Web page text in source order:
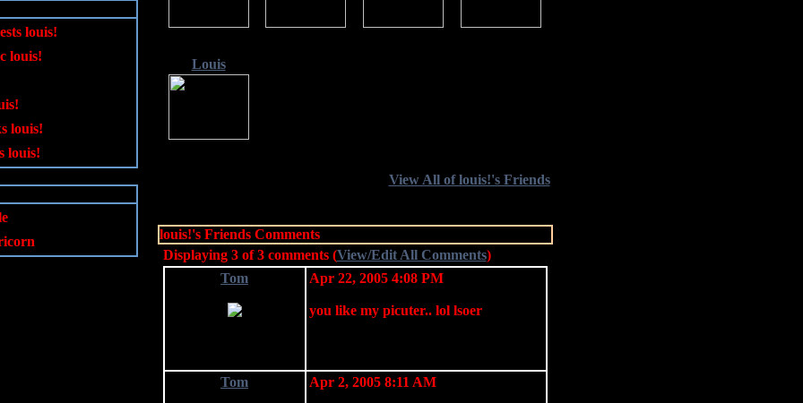
louis!
louis!
louis!
louis!
Louis
View All of louis!'s Friends
louis!'s Friends Comments
Displaying 3of3comments (View/Edit All Comments)
Tom
Apr 22, 2005 4:08 PM
you like my picuter.. lol lsoer
Tom Apr 2, 2005 8:11 AM